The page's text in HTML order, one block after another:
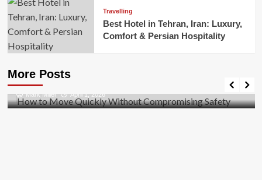
Travelling
Best Hotel in Tehran, Iran: Luxury,
Comfort & Persian Hospitality
More Posts
Business
Safety
Mark Miller April 1, 2026